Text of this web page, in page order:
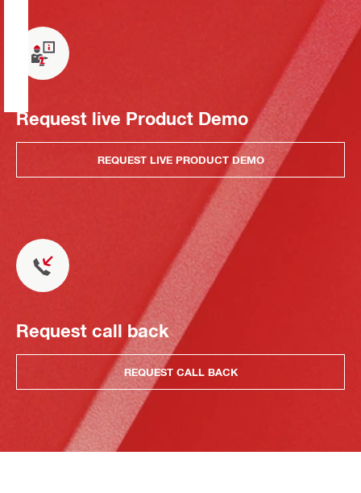
Request live Product Demo
REQUEST LIVE PRODUCT DEMO
Request call back
REQUEST CALL BACK